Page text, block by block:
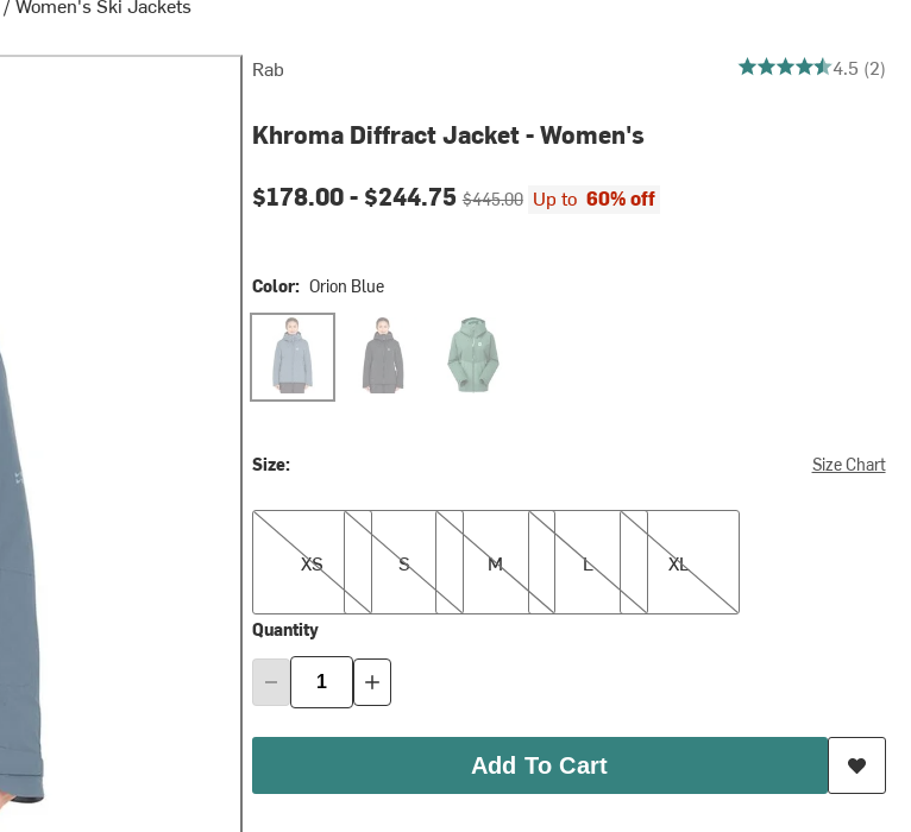
Rab 4.5 out of 5 stars
4.5 (2)
Khroma Diffract Jacket - Women's
Current price:
$178.00 - $244.75Original price:
$445.00 Up to 60% off
Color: Orion Blue
Orion Blue Black Green Slate/Eucalyptus
Size: Size Chart
XS
XS
S
S
M
M
L
L
XL
XL
Quantity
Add To Cart